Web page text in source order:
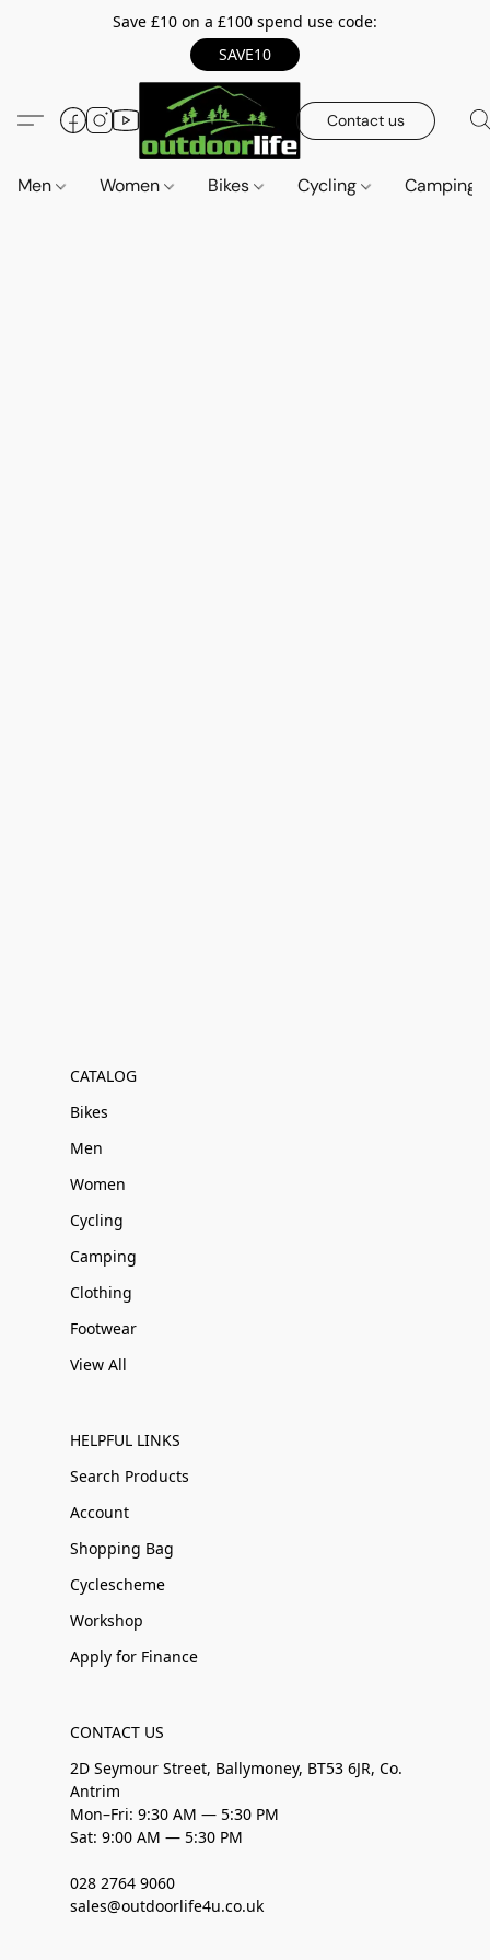
Save £10 on a £100 spend use code:
SAVE10
Contact us
Men Women Bikes Cycling Camping
CATALOG
Bikes
Men
Women
Cycling
Camping
Clothing
Footwear
View All
HELPFUL LINKS
Search Products
Account
Shopping Bag
Cyclescheme
Workshop
Apply for Finance
CONTACT US
2D Seymour Street, Ballymoney, BT53 6JR, Co.
Antrim
Mon–Fri: 9:30 AM — 5:30 PM
Sat: 9:00 AM — 5:30 PM
028 2764 9060
sales@outdoorlife4u.co.uk